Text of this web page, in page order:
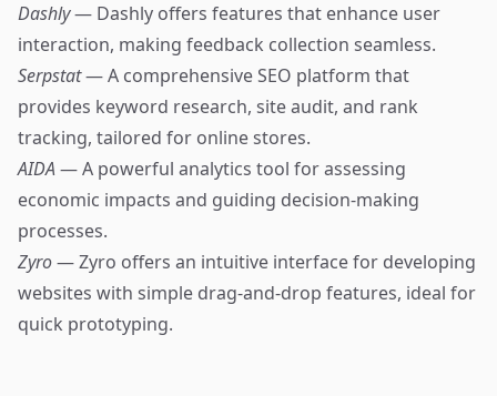
Dashly— Dashly offers features that enhance user
interaction, making feedback collection seamless.
Serpstat— A comprehensive SEO platform that
provides keyword research, site audit, and rank
tracking, tailored for online stores.
AIDA— A powerful analytics tool for assessing
economic impacts and guiding decision-making
processes.
Zyro— Zyro offers an intuitive interface for developing
websites with simple drag-and-drop features, ideal for
quick prototyping.